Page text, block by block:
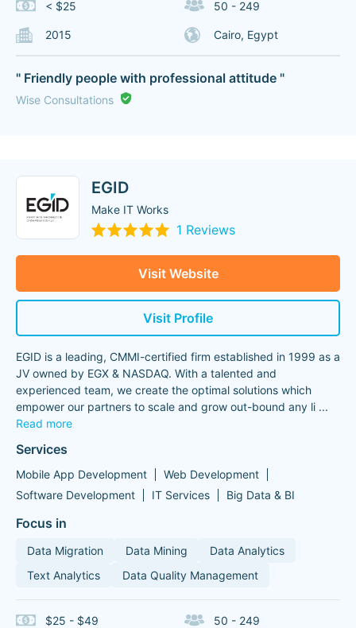
< $25 50 - 249
2015 Cairo, Egypt
" Friendly people with professional attitude "
Wise Consultations
EGID
Make IT Works
1 Reviews
Visit Website
Visit Profile
EGID is a leading, CMMI-certified firm established in 1999 as a
JV owned by EGX & NASDAQ. With a talented and
experienced team, we create the optimal solutions which
empower our partners to scale and grow out-bound any li ...
Read more
Services
Mobile App Development
Web Development
Software Development
IT Services Big Data & BI
Focus in
Data Migration Data Mining
Data Analytics
Text Analytics
Data Quality Management
$25 - $49 50 - 249